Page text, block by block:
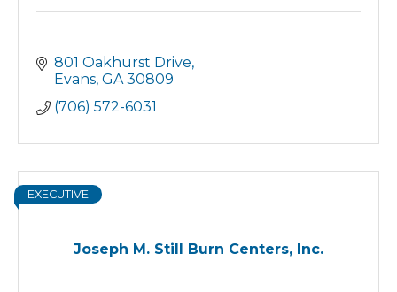
801 Oakhurst Drive
Evans GA 30809
(706) 572-6031
Joseph M. Still Burn Centers, Inc.
EXECUTIVE